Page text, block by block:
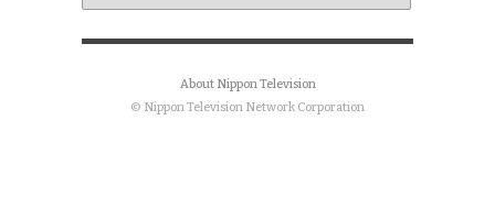
About Nippon Television
© Nippon Television Network Corporation